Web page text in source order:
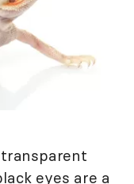
eyes are a